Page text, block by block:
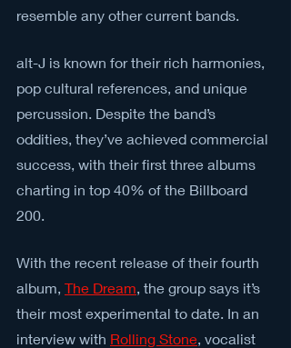
resemble any other current bands.
alt-J is known for their rich harmonies,
pop cultural references, and unique
percussion. Despite the band’s
oddities, they’ve achieved commercial
success, with their first three albums
charting in top 40% of the Billboard
200.
With the recent release of their fourth
album, The Dream, the group says it’s
their most experimental to date. In an
interview with Rolling Stone, vocalist